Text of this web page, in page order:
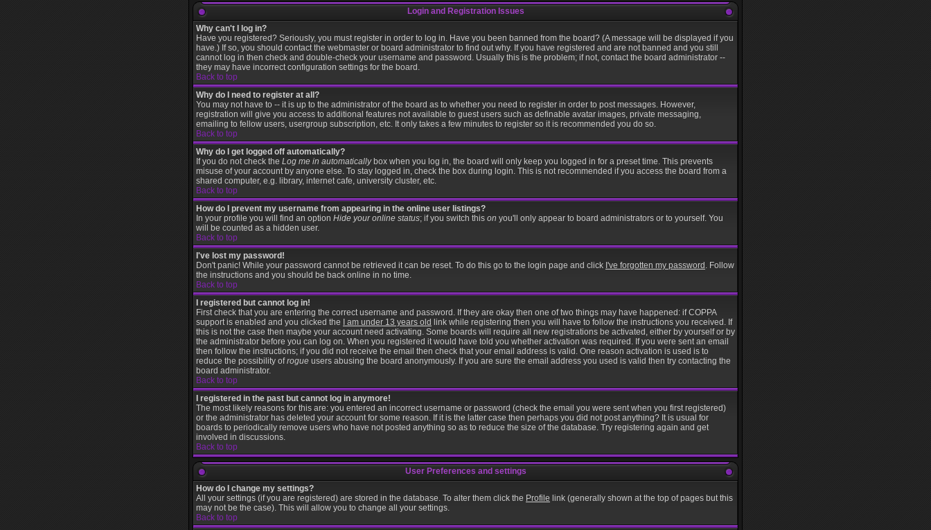
Login and Registration Issues
Why can't I log in?
Have you registered? Seriously, you must register in order to log in. Have you been banned from the board? (A message will be displayed if you
have.) If so, you should contact the webmaster or board administrator to find out why. If you have registered and are not banned and you still
cannot log in then check and double-check your username and password. Usually this is the problem; if not, contact the board administrator --
they may have incorrect configuration settings for the board.
Back to top
Why do I need to register at all?
You may not have to -- it is up to the administrator of the board as to whether you need to register in order to post messages. However,
registration will give you access to additional features not available to guest users such as definable avatar images, private messaging,
emailing to fellow users, usergroup subscription, etc. It only takes a few minutes to register so it is recommended you do so.
Back to top
Why do I get logged off automatically?
If you do not check the Log me in automaticallybox when you log in, the board will only keep you logged in for a preset time. This prevents
misuse of your account by anyone else. To stay logged in, check the box during login. This is not recommended if you access the board from a
shared computer, e.g. library, internet cafe, university cluster, etc.
Back to top
How do I prevent my username from appearing in the online user listings?
In your profile you will find an option Hide your online status; if you switch this on you'll only appear to board administrators or to yourself. You
will be counted as a hidden user.
Back to top
I've lost my password!
Don't panic! While your password cannot be retrieved it can be reset. To do this go to the login page and click I've forgotten my password . Follow
the instructions and you should be back online in no time.
Back to top
I registered but cannot log in!
First check that you are entering the correct username and password. If they are okay then one of two things may have happened: if COPPA
support is enabled and you clicked the
I am under 13 years old link while registering then you will have to follow the instructions you received. If
this is not the case then maybe your account need activating. Some boards will require all new registrations be activated, either by yourself or by
the administrator before you can log on. When you registered it would have told you whether activation was required. If you were sent an email
then follow the instructions; if you did not receive the email then check that your email address is valid. One reason activation is used is to
reduce the possibility ofrogue users abusing the board anonymously. If you are sure the email address you used is valid then try contacting the
board administrator.
Back to top
I registered in the past but cannot log in anymore!
The most likely reasons for this are: you entered an incorrect username or password (check the email you were sent when you first registered)
or the administrator has deleted your account for some reason. If it is the latter case then perhaps you did not post anything? It is usual for
boards to periodically remove users who have not posted anything so as to reduce the size of the database. Try registering again and get
involved in discussions.
Back to top
User Preferences and settings
How do I change my settings?
All your settings (if you are registered) are stored in the database. To alter them click the Profile link (generally shown at the top of pages but this
may not be the case). This will allow you to change all your settings.
Back to top